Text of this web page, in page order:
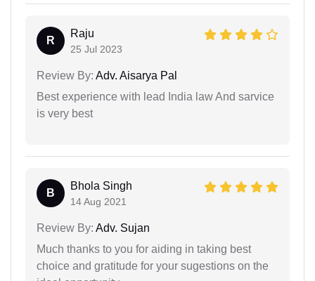
R
Raju
25 Jul 2023
Review By: Adv. Aisarya Pal
Best experience with lead India law And sarvice
is very best
B
Bhola Singh
14 Aug 2021
Review By: Adv. Sujan
Much thanks to you for aiding in taking best
choice and gratitude for your sugestions on the